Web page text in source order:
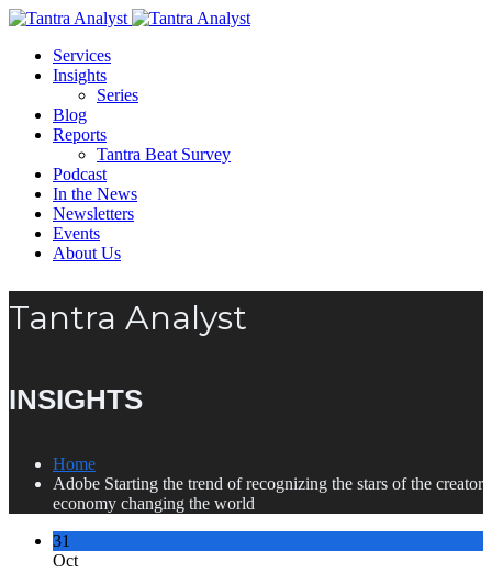
Services
Insights
Series
Blog
Reports
Tantra Beat Survey
Podcast
In the News
Newsletters
Events
About Us
Tantra Analyst
INSIGHTS
Home
Adobe Starting the trend of recognizing the stars of the creator
economy changing the world
31
Oct